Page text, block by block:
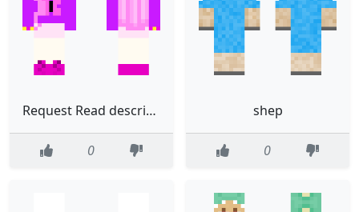
Request Read description
0
shep
0